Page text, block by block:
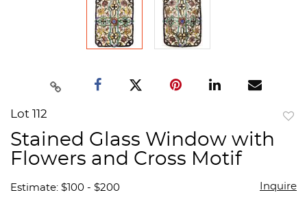
Lot 112
Stained Glass Window with
Flowers and Cross Motif
Estimate: $100 - $200 Inquire